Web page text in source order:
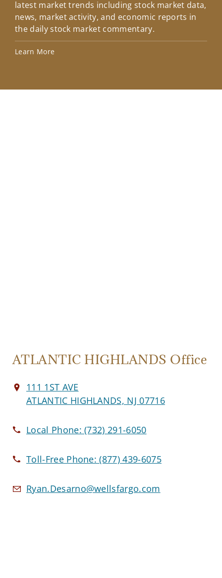
latest market trends including stock market data,
news, market activity, and economic reports in
the daily stock market commentary.
Learn More
ATLANTIC HIGHLANDS Office
111 1ST AVE
ATLANTIC HIGHLANDS, NJ 07716
Local Phone:(732) 291-6050
Toll-Free Phone:(877) 439-6075
Ryan.Desarno@wellsfargo.com